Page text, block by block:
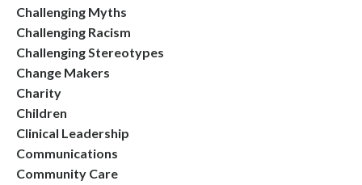
Challenging Myths
Challenging Racism
Challenging Stereotypes
Change Makers
Charity
Children
Clinical Leadership
Communications
Community Care